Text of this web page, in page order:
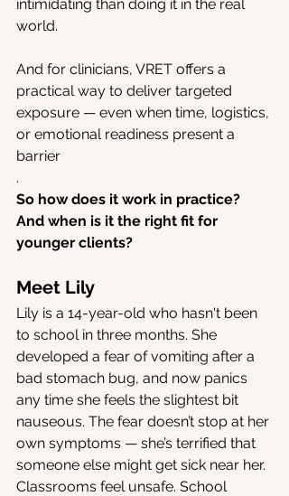
intimidating than doing it in the real
world.
And for clinicians, VRET offers a
practical way to deliver targeted
exposure — even when time, logistics,
or emotional readiness present a
barrier
.
So how does it work in practice?
And when is it the right fit for
younger clients?
Meet Lily
Lily is a 14-year-old who hasn't been
to school in three months. She
developed a fear of vomiting after a
bad stomach bug, and now panics
any time she feels the slightest bit
nauseous. The fear doesn’t stop at her
own symptoms — she’s terrified that
someone else might get sick near her.
Classrooms feel unsafe. School